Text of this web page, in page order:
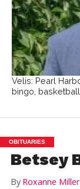
Velis: Pearl
bingo, basketball
OBITUARIES
Betsey
By Roxanne Miller